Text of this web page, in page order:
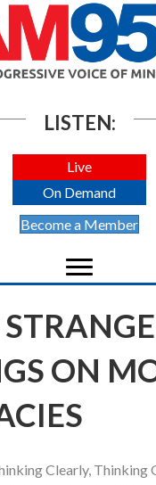
LISTEN:
Live
On Demand
Become a Member
ON
Clearly, Thinking